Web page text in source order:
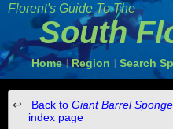
Florent's Guide To The
South
Home | Region Search
Back to Giant Barrel Sponge
index page